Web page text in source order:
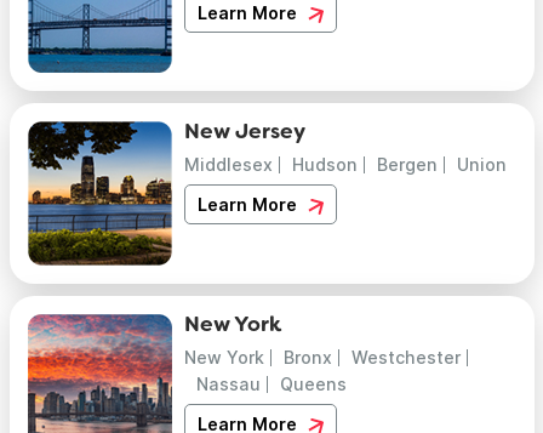
Learn More
New Jersey
Middlesex Hudson Bergen
Union
Learn More
New York
New York Bronx
Westchester
Nassau
Queens
Learn More